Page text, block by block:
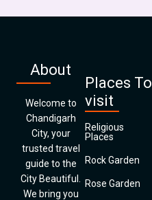
About
Welcome to
Chandigarh
City, your
trusted travel
guide to the
City Beautiful.
We bring you
Places To
visit
Religious
Places
Rock Garden
Rose Garden